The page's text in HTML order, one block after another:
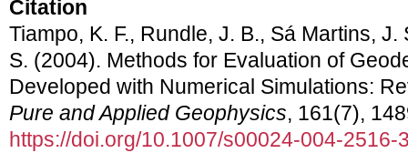
Citation
Tiampo, K. F., Rundle, J. B., Sá Martins,
S. (2004). Methods for Evaluation of
Developed with Numerical Simulations:
Pure and Applied Geophysics, 161(7),
https://doi.org/10.1007/s00024-004-2516-